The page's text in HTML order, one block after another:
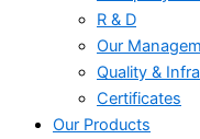
R & D
Our
Quality & Infra
Certificates
Our Products